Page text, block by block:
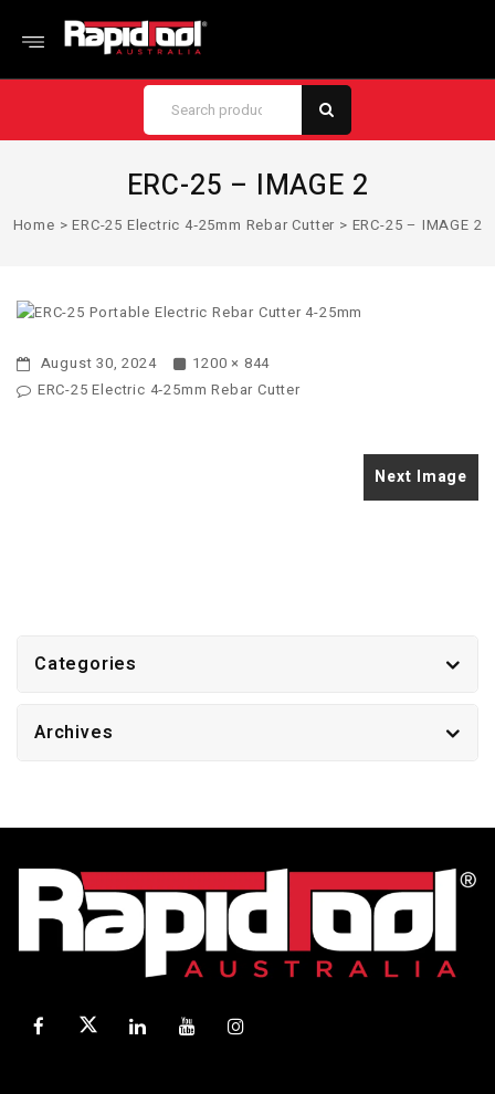
ERC-25 – IMAGE 2
Home >ERC-25 Electric 4‑25mm Rebar Cutter > ERC-25 – IMAGE 2
August 30, 2024
1200 × 844
ERC-25 Electric 4‑25mm Rebar Cutter
Next Image
Categories
Archives